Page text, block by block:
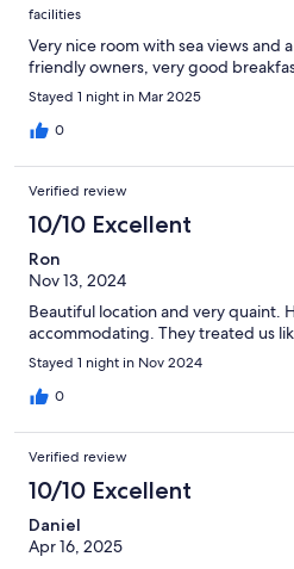
facilities
Very nice room with sea views and
friendly owners, very good
Stayed 1 night in Mar 2025
0
Verified review
10/10 Excellent
Ron
Nov 13, 2024
Beautiful location and very quaint.
accommodating. They treated us
Stayed 1 night in Nov 2024
0
Verified review
10/10 Excellent
Daniel
Apr 16, 2025